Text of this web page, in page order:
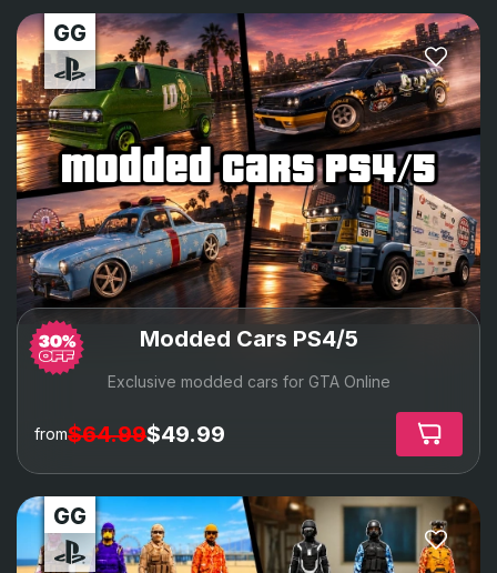
modded cars ps4/5
Modded Cars PS4/5
Exclusive modded cars for GTA Online
from$64.99$49.99